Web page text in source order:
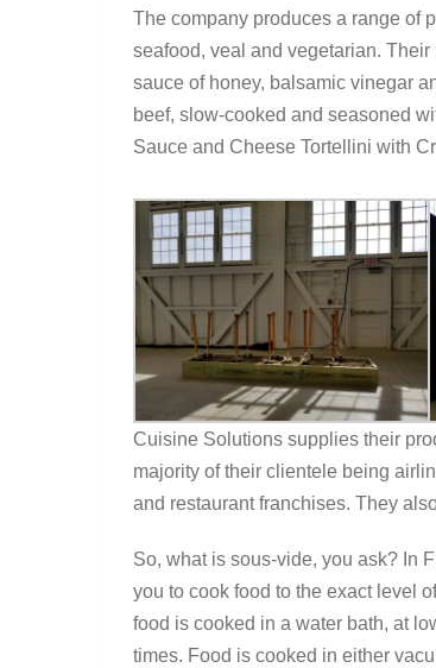
The company produces a range of
seafood, veal and vegetarian.
sauce of honey, balsamic vinegar
beef, slow-cooked and seasoned
Sauce and Cheese Tortellini with
Cuisine Solutions supplies their
majority of their clientele being
and restaurant franchises. They
So, what is sous-vide, you ask? In
you to cook food to the exact level
food is cooked in a water bath, at
times. Food is cooked in either